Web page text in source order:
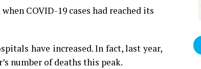
COVID-19 cases had reached its
have increased. In fact, last year,
number of deaths this peak.